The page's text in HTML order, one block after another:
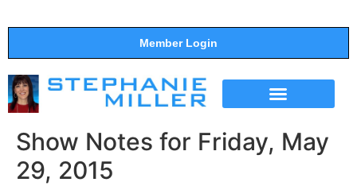
Member Login
Show Notes for Friday, May
29, 2015